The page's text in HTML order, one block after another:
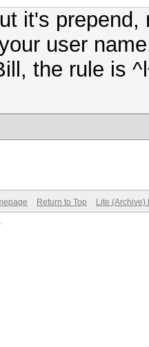
it's
user
the rule is
Return to Top Lite (Archive)